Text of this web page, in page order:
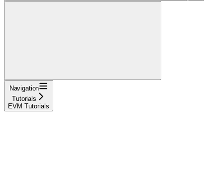
Navigation
Tutorials
EVM Tutorials